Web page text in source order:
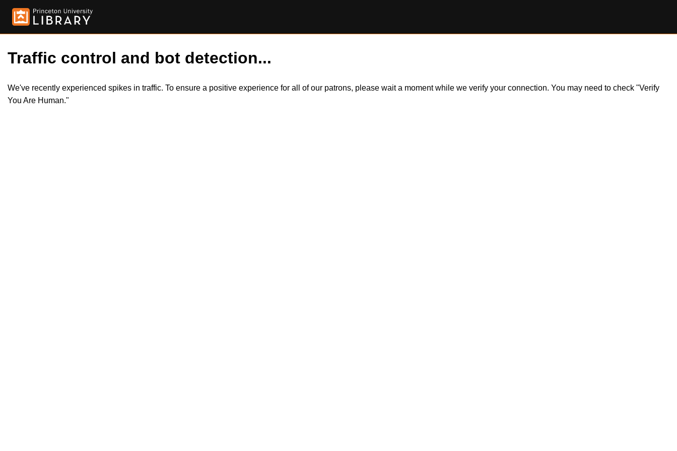
Traffic control and bot detection...
We've recently experienced spikes in traffic. To ensure a positive experience for all of our patrons, please wait a moment while we verify your connection. You may need to check "Verify
You Are Human."